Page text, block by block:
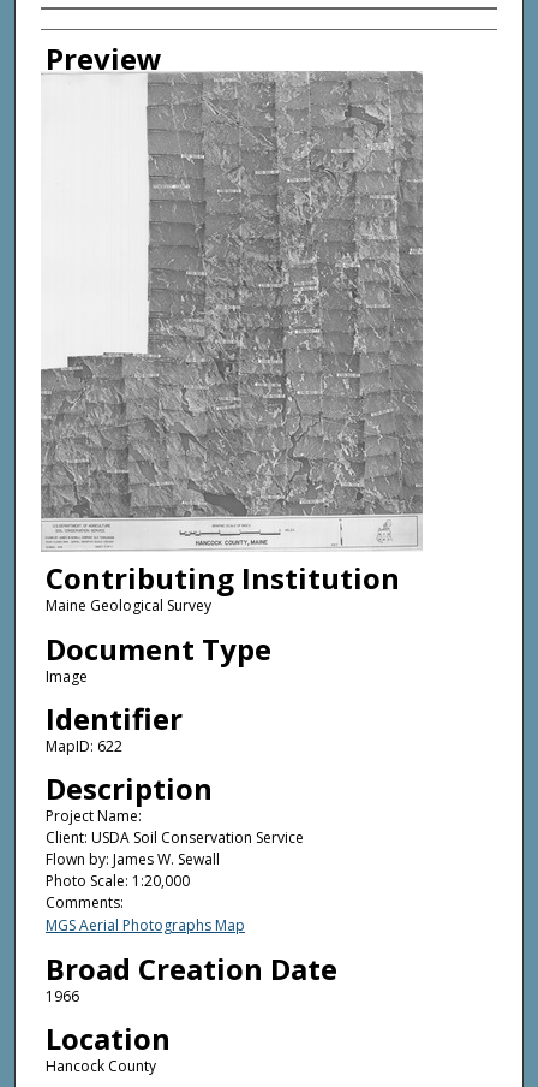
Creator
Preview
Contributing Institution
Maine Geological Survey
Document Type
Image
Identifier
MapID: 622
Description
Project Name:
Client: USDA Soil Conservation Service
Flown by: James W. Sewall
Photo Scale: 1:20,000
Comments:
MGS Aerial Photographs Map
Broad Creation Date
1966
Location
Hancock County